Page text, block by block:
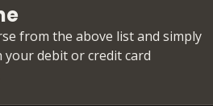
from the above list and simply
your debit or credit card